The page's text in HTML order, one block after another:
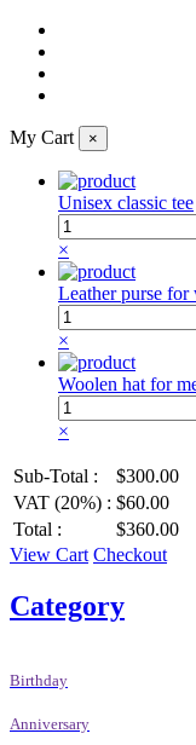
My Cart ×
Unisex classic tee
×
Leather purse for
×
Woolen hat for
×
Sub-Total :
$300.00
VAT (20%) : $60.00
Total :
$360.00
View Cart Checkout
Category
Birthday
Anniversary